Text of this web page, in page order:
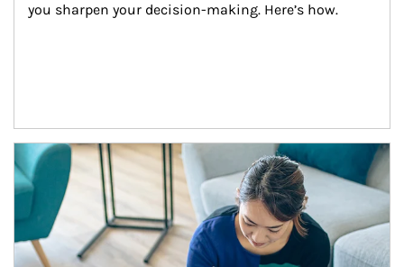
you sharpen your decision-making. Here’s how.
Article Image